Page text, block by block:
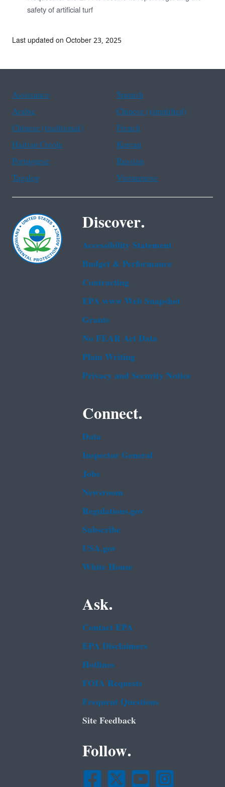
safety of artificial turf
Last updated on October 23, 2025
Assistance
Spanish
Arabic
Chinese (simplified)
Chinese (traditional)
French
Haitian Creole
Korean
Portuguese
Russian
Tagalog
Vietnamese
Discover.
Accessibility Statement
Budget & Performance
Contracting
EPA www Web Snapshot
Grants
No FEAR Act Data
Plain Writing
Privacy and Security Notice
Connect.
Data
Inspector General
Jobs
Newsroom
Regulations.gov
Subscribe
USA.gov
White House
Ask.
Contact EPA
EPA Disclaimers
Hotlines
FOIA Requests
Frequent Questions
Site Feedback
Follow.